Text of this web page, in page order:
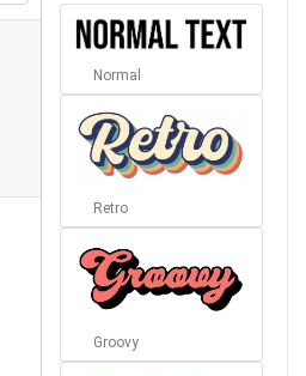
Normal
Retro
Groovy